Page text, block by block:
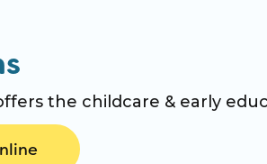
the childcare & early